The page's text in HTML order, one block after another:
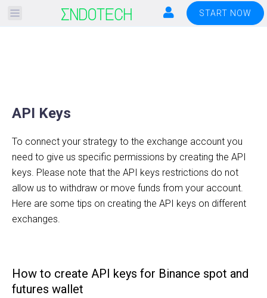
Please
note:
system.
START NOW
API Keys
To connect your strategy to the exchange account you
need to give us specific permissions by creating the API
keys. Please note that the API keys restrictions do not
allow us to withdraw or move funds from your account.
Here are some tips on creating the API keys on different
exchanges.
How to create API keys for Binance spot and
futures wallet